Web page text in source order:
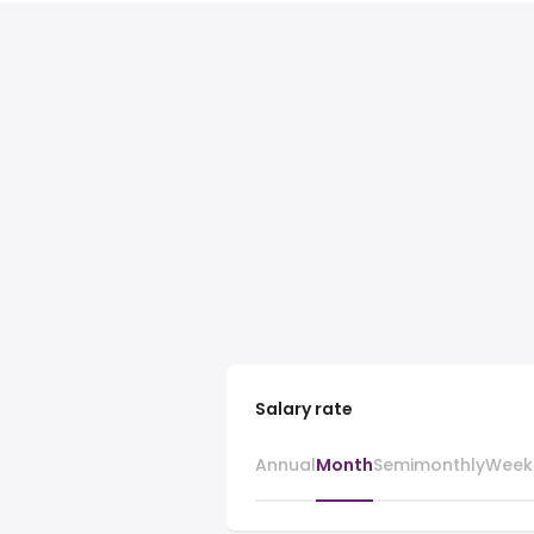
Salary rate
AnnualMonthSemimonthly